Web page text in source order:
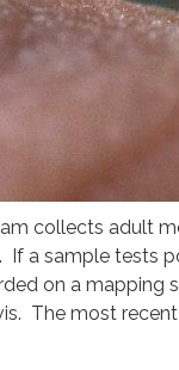
collects adult
If a sample tests
on a mapping
The most